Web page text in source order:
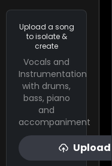
Upload a song
to isolate &
create
Vocals and
Instrumentation
with drums,
bass, piano
and
accompaniment
Upload